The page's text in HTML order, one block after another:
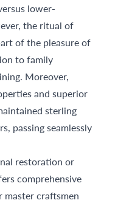
lower-
the ritual of
of the pleasure of
to family
Moreover,
and superior
sterling
passing seamlessly
restoration or
comprehensive
master craftsmen